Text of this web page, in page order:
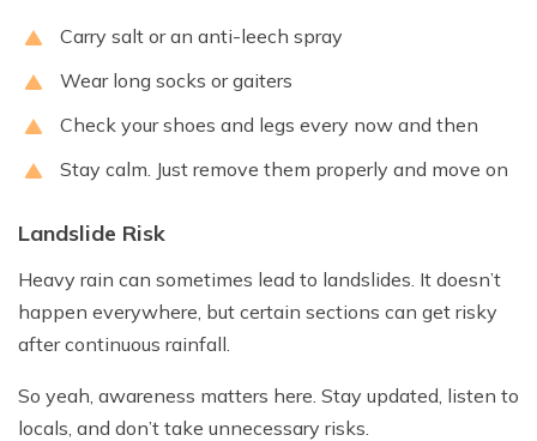
Carry salt or an anti-leech spray
Wear long socks or gaiters
Check your shoes and legs every now and then
Stay calm. Just remove them properly and move on
Landslide Risk
Heavy rain can sometimes lead to landslides. It doesn’t
happen everywhere, but certain sections can get risky
after continuous rainfall.
So yeah, awareness matters here. Stay updated, listen to
locals, and don’t take unnecessary risks.